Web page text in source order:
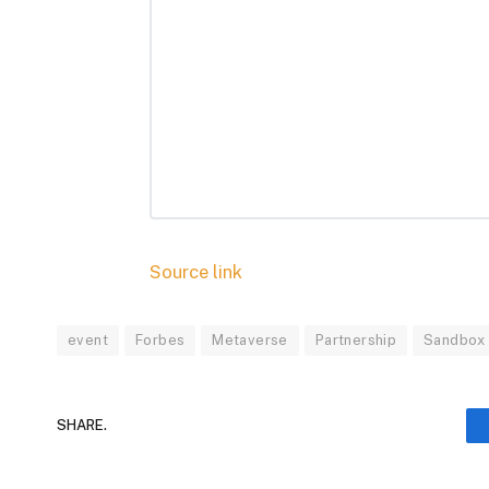
Source link
event Forbes Metaverse Partnership Sandbox
SHARE.